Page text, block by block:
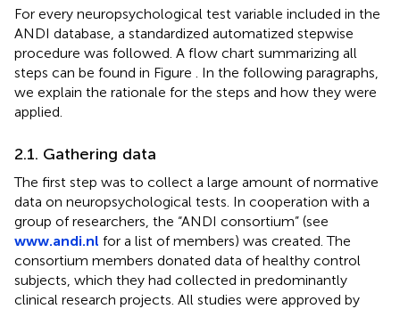
For every neuropsychological test variable included in the
ANDI database, a standardized automatized stepwise
procedure was followed. A flow chart summarizing all
steps can be found in Figure
. In the following paragraphs,
we explain the rationale for the steps and how they were
applied.
2.1. Gathering data
The first step was to collect a large amount of normative
data on neuropsychological tests. In cooperation with a
group of researchers, the “ANDI consortium” (see
www.andi.nl for a list of members) was created. The
consortium members donated data of healthy control
subjects, which they had collected in predominantly
clinical research projects. All studies were approved by